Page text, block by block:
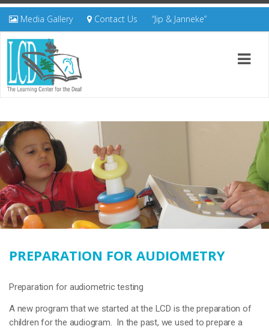
Media Gallery Contact Us “Jip & Janneke”
PREPARATION FOR AUDIOMETRY
Preparation for audiometric testing
A new program that we started at the LCD is the preparation of
children for the audiogram. In the past, we used to prepare a